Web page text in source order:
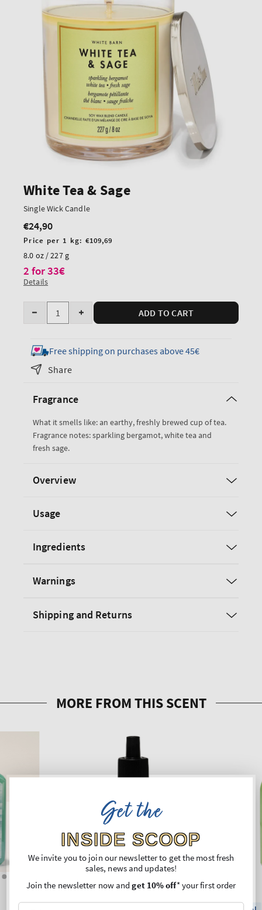
White Tea & Sage
Single Wick Candle
Regular
price
€24,90
Unit
price
Price per 1 kg: €109,69
8.0 oz / 227 g
2 for 33€
Details
Quantity
Decrease
for
White
Tea
Sage
Wick
Candle
Increase
for
White
Wick
Candle
ADD TO CART
Free shipping on purchases above 45€
Share
Fragrance
What it smells like: an earthy, freshly brewed cup of tea.
Fragrance notes: sparkling bergamot, white tea and
fresh sage.
Overview
Usage
Ingredients
Warnings
Shipping and Returns
Get the
INSIDE SCOOP
We invite you to join our newsletter to get the most fresh
sales, news and updates!
Join the newsletter now andget 10% off* your first order